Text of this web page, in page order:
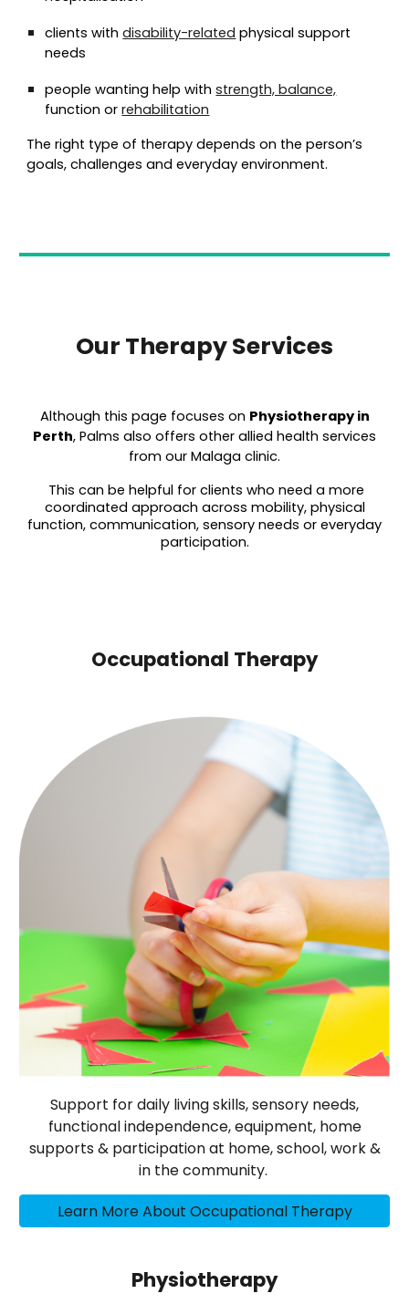
clients withdisability-related physical support
needs
people wanting help withstrength, balance,
function orrehabilitation
The right type of therapy depends on the person’s
goals, challenges and everyday environment.
Our Therapy Services
Although this page focuses on Physiotherapy in
Perth, Palms also offers other allied health services
from our Malaga clinic.
This can be helpful for clients who need a more
coordinated approach across mobility, physical
function, communication, sensory needs or everyday
participation.
Occupational Therapy
Support for daily living skills, sensory needs,
functional independence, equipment, home
supports & participation at home, school, work &
in the community.
Learn More About Occupational Therapy
Physiotherapy